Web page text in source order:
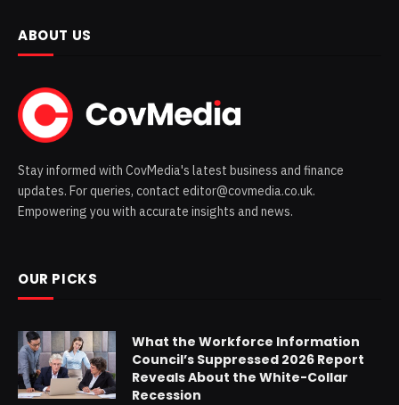
ABOUT US
Stay informed with CovMedia's latest business and finance
updates. For queries, contact editor@covmedia.co.uk.
Empowering you with accurate insights and news.
OUR PICKS
What the Workforce Information
Council’s Suppressed 2026 Report
Reveals About the White-Collar
Recession